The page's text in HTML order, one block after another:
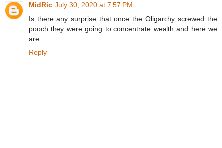
MidRic July 30, 2020 at 7:57 PM
Is there any surprise that once the Oligarchy screwed the
pooch they were going to concentrate wealth and here we
are.
Reply